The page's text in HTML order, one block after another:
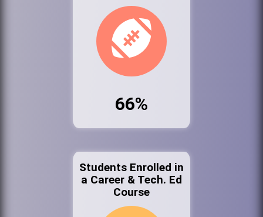
66%
Students Enrolled in
a Career & Tech. Ed
Course